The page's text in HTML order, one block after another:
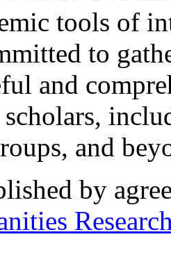
tools of
to
and
scholars,
and
by